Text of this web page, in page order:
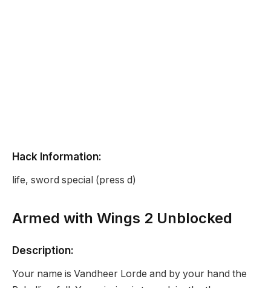
Hack Information:
life, sword special (press d)
Armed with Wings 2 Unblocked
Description:
Your name is Vandheer Lorde and by your hand the